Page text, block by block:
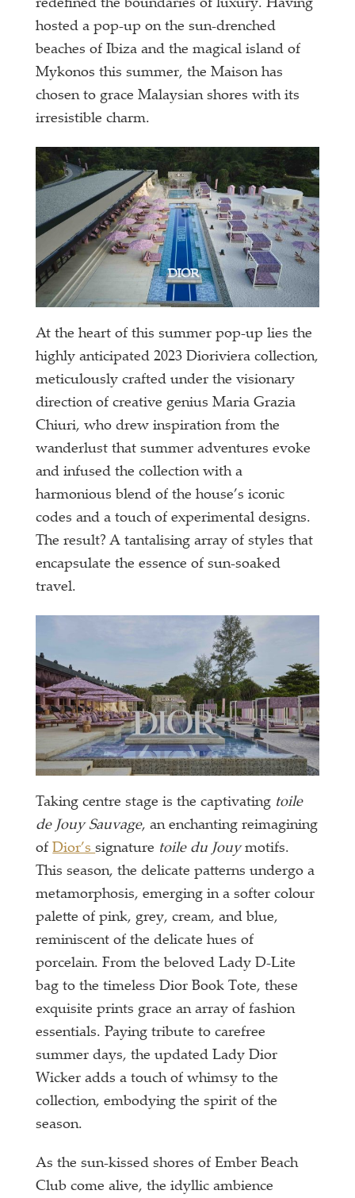
redefined the boundaries of luxury. Having
hosted a pop-up on the sun-drenched
beaches of Ibiza and the magical island of
Mykonos this summer, the Maison has
chosen to grace Malaysian shores with its
irresistible charm.
At the heart of this summer pop-up lies the
highly anticipated 2023 Dioriviera collection,
meticulously crafted under the visionary
direction of creative genius Maria Grazia
Chiuri, who drew inspiration from the
wanderlust that summer adventures evoke
and infused the collection with a
harmonious blend of the house’s iconic
codes and a touch of experimental designs.
The result? A tantalising array of styles that
encapsulate the essence of sun-soaked
travel.
Taking centre stage is the captivating toile
de Jouy Sauvage, an enchanting reimagining
of Dior’ssignature toile du Jouymotifs.
This season, the delicate patterns undergo a
metamorphosis, emerging in a softer colour
palette of pink, grey, cream, and blue,
reminiscent of the delicate hues of
porcelain. From the beloved Lady D-Lite
bag to the timeless Dior Book Tote, these
exquisite prints grace an array of fashion
essentials. Paying tribute to carefree
summer days, the updated Lady Dior
Wicker adds a touch of whimsy to the
collection, embodying the spirit of the
season.
As the sun-kissed shores of Ember Beach
Club come alive, the idyllic ambience